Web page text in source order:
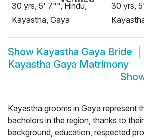
30 yrs, 5' 7"", Hindu,
Kayastha, Gaya
30 yrs,
Show Kayastha Gaya Bride
Kayastha Gaya Matrimony
Kayastha grooms in Gaya represent
bachelors in the region, thanks to
background, education, respected